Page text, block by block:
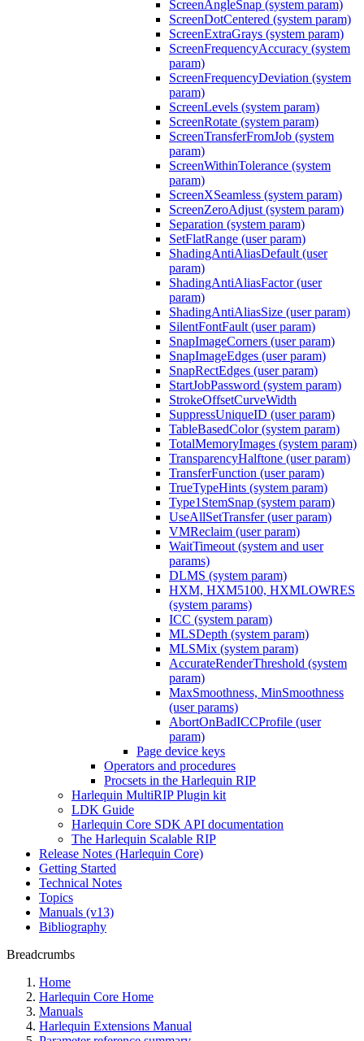
ScreenAngleSnap (system param)
ScreenDotCentered (system param)
ScreenExtraGrays (system param)
ScreenFrequencyAccuracy (system
param)
ScreenFrequencyDeviation (system
param)
ScreenLevels (system param)
ScreenRotate (system param)
ScreenTransferFromJob (system
param)
ScreenWithinTolerance (system
param)
ScreenXSeamless (system param)
ScreenZeroAdjust (system param)
Separation (system param)
SetFlatRange (user param)
ShadingAntiAliasDefault (user
param)
ShadingAntiAliasFactor (user
param)
ShadingAntiAliasSize (user param)
SilentFontFault (user param)
SnapImageCorners (user param)
SnapImageEdges (user param)
SnapRectEdges (user param)
StartJobPassword (system param)
StrokeOffsetCurveWidth
SuppressUniqueID (user param)
TableBasedColor (system param)
TotalMemoryImages (system param)
TransparencyHalftone (user param)
TransferFunction (user param)
TrueTypeHints (system param)
Type1StemSnap (system param)
UseAllSetTransfer (user param)
VMReclaim (user param)
WaitTimeout (system and user
params)
DLMS (system param)
HXM, HXM5100, HXMLOWRES
(system params)
ICC (system param)
MLSDepth (system param)
MLSMix (system param)
AccurateRenderThreshold (system
param)
MaxSmoothness, MinSmoothness
(user params)
AbortOnBadICCProfile (user
param)
Page device keys
Operators and procedures
Procsets in the Harlequin RIP
Harlequin MultiRIP Plugin kit
LDK Guide
Harlequin Core SDK API documentation
The Harlequin Scalable RIP
Release Notes (Harlequin Core)
Getting Started
Technical Notes
Topics
Manuals (v13)
Bibliography
Breadcrumbs
Home
Harlequin Core Home
Manuals
Harlequin Extensions Manual